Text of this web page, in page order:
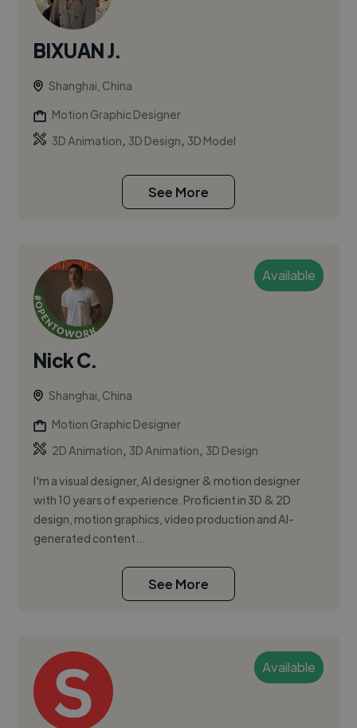
BIXUAN J.
Shanghai, China
Motion Graphic Designer
3D Animation, 3D Design, 3D Model
See More
Available
Nick C.
Shanghai, China
Motion Graphic Designer
2D Animation, 3D Animation, 3D Design
I'm a visual designer, AI designer & motion designer
with 10 years of experience. Proficient in 3D & 2D
design, motion graphics, video production and AI-
generated content...
See More
Available